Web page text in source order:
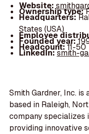
Website:
Ownership type:
Headquarters:
States (USA)
Employee
Founded year:
Headcount:11-50
LinkedIn:smith-
Smith Gardner, Inc.
based in Raleigh,
company specializes
providing innovative